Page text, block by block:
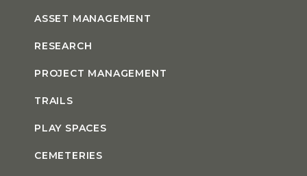
ASSET MANAGEMENT
RESEARCH
PROJECT MANAGEMENT
TRAILS
PLAY SPACES
CEMETERIES